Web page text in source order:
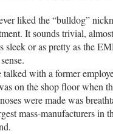
liked the “bulldog”
It sounds trivial,
sleek or as pretty as the
talked with a former
on the shop floor when
were made was
mass-manufacturers